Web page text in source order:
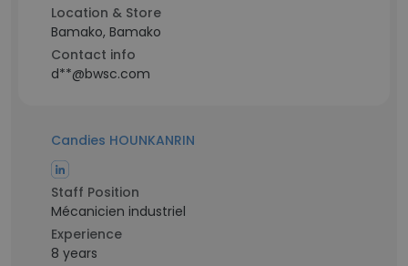
Location & Store
Bamako, Bamako
Contact info
d**@bwsc.com
Candies HOUNKANRIN
Staff Position
Mécanicien industriel
Experience
8 years